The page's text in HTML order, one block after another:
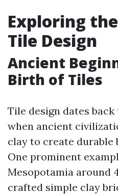
Exploring
Tile Design
Ancient
Birth of Tiles
Tile design dates
when ancient
clay to create durable
One prominent
Mesopotamia around
crafted simple clay